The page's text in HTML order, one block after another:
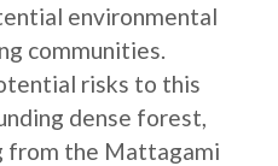
environmental
communities.
risks to this
dense forest,
from the Mattagami